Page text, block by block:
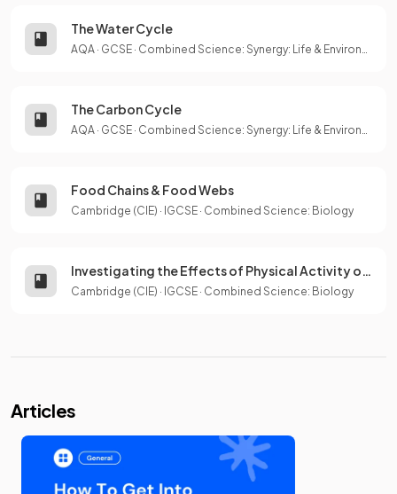
The Water Cycle
AQA · GCSE · Combined Science: Synergy: Life & Environmental Sciences
The Carbon Cycle
AQA · GCSE · Combined Science: Synergy: Life & Environmental Sciences
Food Chains & Food Webs
Cambridge (CIE) · IGCSE · Combined Science: Biology
Investigating the Effects of Physical Activity on Breathing
Cambridge (CIE) · IGCSE · Combined Science: Biology
Articles